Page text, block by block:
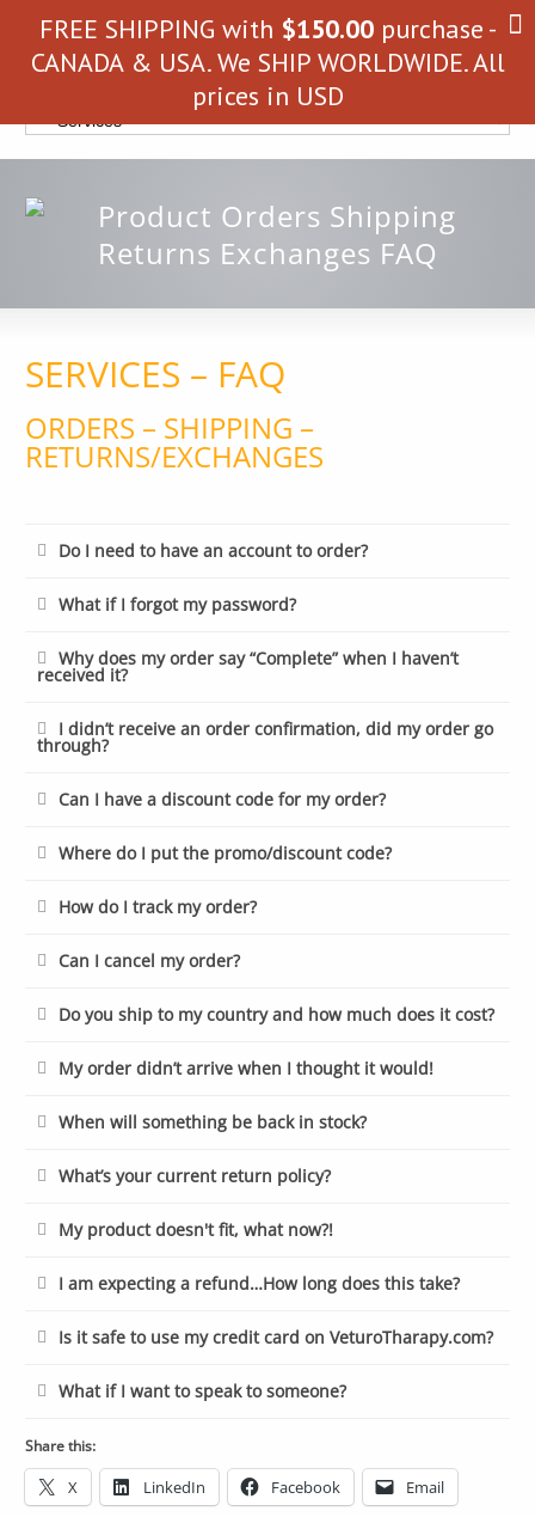
SERVICES – FAQ
ORDERS – SHIPPING –
RETURNS/EXCHANGES
Do I need to have an account to order?
What if I forgot my password?
Why does my order say “Complete” when I haven’t
received it?
I didn’t receive an order confirmation, did my order go
through?
Can I have a discount code for my order?
Where do I put the promo/discount code?
How do I track my order?
Can I cancel my order?
Do you ship to my country and how much does it cost?
My order didn’t arrive when I thought it would!
When will something be back in stock?
What’s your current return policy?
My product doesn't fit, what now?!
I am expecting a refund…How long does this take?
Is it safe to use my credit card on VeturoTharapy.com?
What if I want to speak to someone?
Share this:
X LinkedIn Facebook Email
FREE SHIPPING with $150.00purchase -
CANADA & USA. We SHIP WORLDWIDE. All
prices in USD